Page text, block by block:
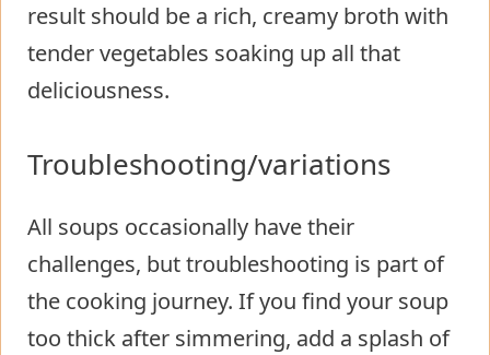
result should be a rich, creamy broth with
tender vegetables soaking up all that
deliciousness.
Troubleshooting/variations
All soups occasionally have their
challenges, but troubleshooting is part of
the cooking journey. If you find your soup
too thick after simmering, add a splash of